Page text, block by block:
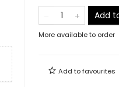
Add
More available to order
Add tofavourites